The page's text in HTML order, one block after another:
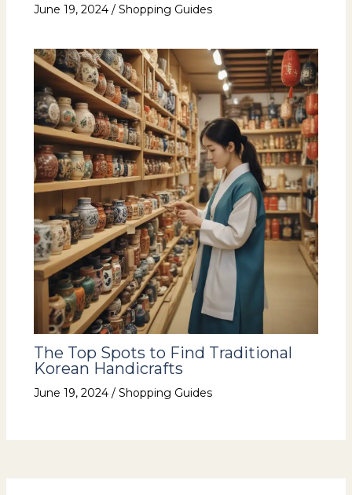
June 19, 2024 / Shopping Guides
The Top Spots to Find Traditional
Korean Handicrafts
June 19, 2024 / Shopping Guides